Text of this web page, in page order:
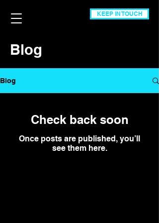
KEEP IN TOUCH
Blog
Blog
Check back soon
Once posts are published, you’ll
see them here.